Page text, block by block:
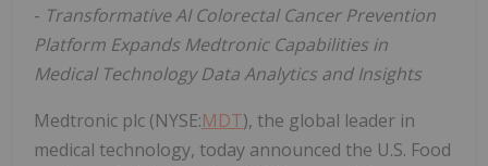
- Transformative AI Colorectal Cancer Prevention
Platform Expands Medtronic Capabilities in
Medical Technology Data Analytics and Insights
Medtronic plc (NYSE:MDT), the global leader in
medical technology, today announced the U.S. Food